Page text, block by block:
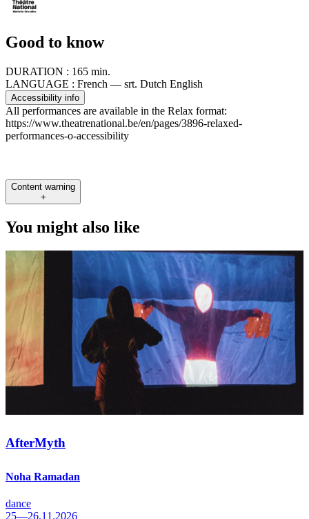
Good to know
DURATION : 165 min.
LANGUAGE : French — srt. Dutch English
Accessibility info
All performances are available in the Relax format:
https://www.theatrenational.be/en/pages/3896-relaxed-
performances-o-accessibility
Content warning
+
You might also like
AfterMyth
Noha Ramadan
dance
25—26.11.2026